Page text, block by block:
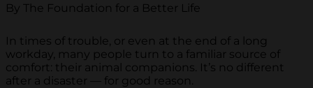
By The Foundation for a Better Life
In times of trouble, or even at the end of a long
workday, many people turn to a familiar source of
comfort: their animal companions. It’s no different
after a disaster — for good reason.